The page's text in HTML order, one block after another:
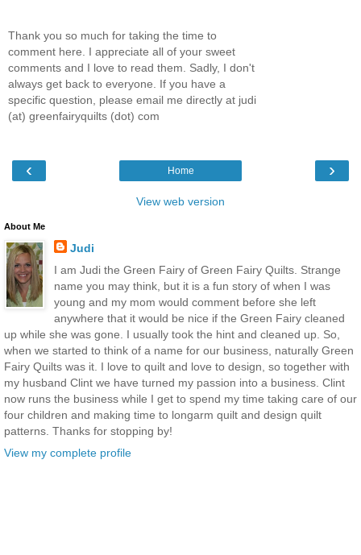
Thank you so much for taking the time to
comment here. I appreciate all of your sweet
comments and I love to read them. Sadly, I don't
always get back to everyone. If you have a
specific question, please email me directly at judi
(at) greenfairyquilts (dot) com
‹ ›
Home
View web version
About Me
Judi
I am Judi the Green Fairy of Green Fairy Quilts. Strange
name you may think, but it is a fun story of when I was
young and my mom would comment before she left
anywhere that it would be nice if the Green Fairy cleaned
up while she was gone. I usually took the hint and cleaned up. So,
when we started to think of a name for our business, naturally Green
Fairy Quilts was it. I love to quilt and love to design, so together with
my husband Clint we have turned my passion into a business. Clint
now runs the business while I get to spend my time taking care of our
four children and making time to longarm quilt and design quilt
patterns. Thanks for stopping by!
View my complete profile